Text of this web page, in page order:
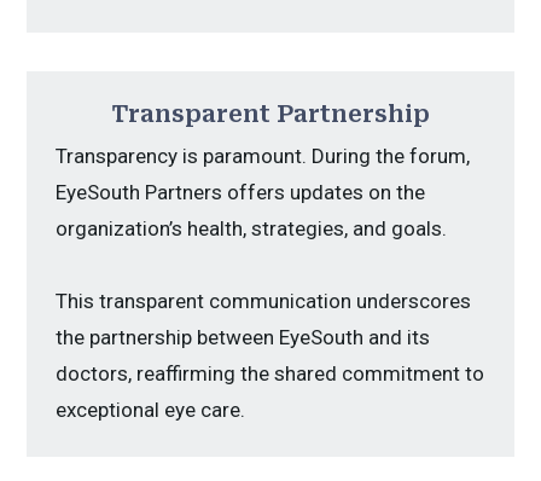
Transparent Partnership
Transparency is paramount. During the forum,
EyeSouth Partners offers updates on the
organization’s health, strategies, and goals.
This transparent communication underscores
the partnership between EyeSouth and its
doctors, reaffirming the shared commitment to
exceptional eye care.